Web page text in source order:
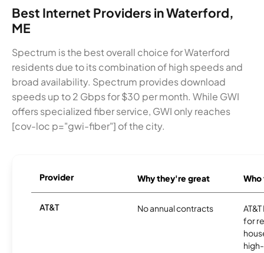
Best Internet Providers in Waterford,
ME
Spectrum is the best overall choice for Waterford
residents due to its combination of high speeds and
broad availability. Spectrum provides download
speeds up to 2 Gbps for $30 per month. While GWI
offers specialized fiber service, GWI only reaches
[cov-loc p="gwi-fiber"] of the city.
Provider Why they're great
AT&T No annual contracts
for